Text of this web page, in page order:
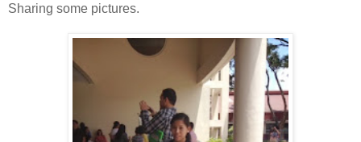
Sharing some pictures.